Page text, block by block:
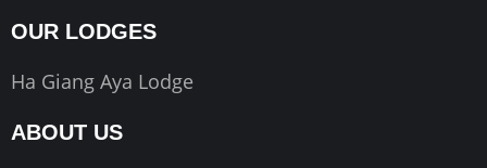
OUR LODGES
Ha Giang Aya Lodge
ABOUT US